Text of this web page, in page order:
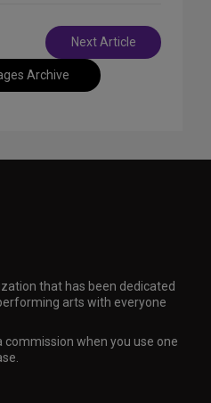
Archive
Next Article
that has been dedicated
arts with everyone
commission when you use one